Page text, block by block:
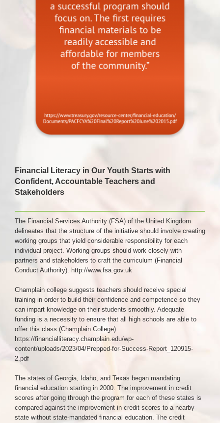
Financial Literacy in Our Youth Starts with
Confident, Accountable Teachers and
Stakeholders
The Financial Services Authority (FSA) of the United Kingdom
delineates that the structure of the initiative should involve creating
working groups that yield considerable responsibility for each
individual project. Working groups should work closely with
partners and stakeholders to craft the curriculum (Financial
Conduct Authority). http://www.fsa.gov.uk
Champlain college suggests teachers should receive special
training in order to build their confidence and competence so they
can impart knowledge on their students smoothly. Adequate
funding is a necessity to ensure that all high schools are able to
offer this class (Champlain College).
https://financialliteracy.champlain.edu/wp-
content/uploads/2023/04/Prepped-for-Success-Report_120915-
2.pdf
The states of Georgia, Idaho, and Texas began mandating
financial education starting in 2000. The improvement in credit
scores after going through the program for each of these states is
compared against the improvement in credit scores to a nearby
state without state-mandated financial education. The credit